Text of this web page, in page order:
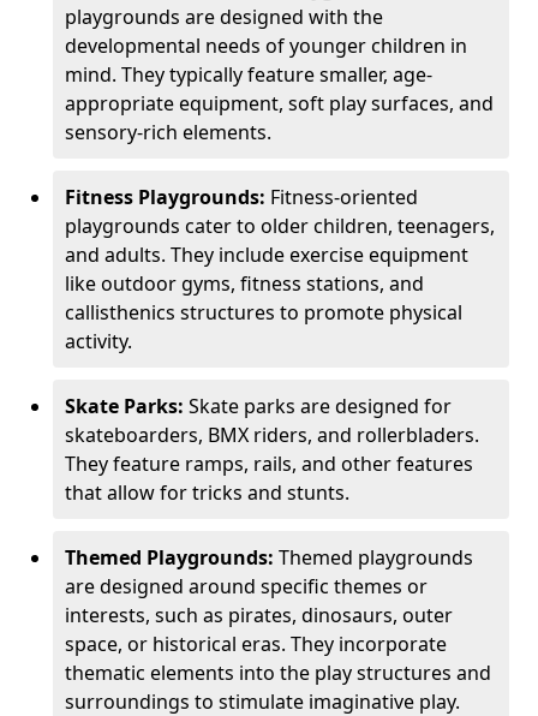
playgrounds are designed with the
developmental needs of younger children in
mind. They typically feature smaller, age-
appropriate equipment, soft play surfaces, and
sensory-rich elements.
Fitness Playgrounds: Fitness-oriented
playgrounds cater to older children, teenagers,
and adults. They include exercise equipment
like outdoor gyms, fitness stations, and
callisthenics structures to promote physical
activity.
Skate Parks: Skate parks are designed for
skateboarders, BMX riders, and rollerbladers.
They feature ramps, rails, and other features
that allow for tricks and stunts.
Themed Playgrounds: Themed playgrounds
are designed around specific themes or
interests, such as pirates, dinosaurs, outer
space, or historical eras. They incorporate
thematic elements into the play structures and
surroundings to stimulate imaginative play.